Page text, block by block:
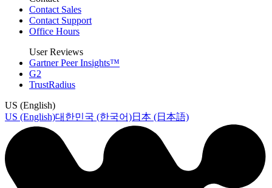
Contact Sales
Contact Support
Office Hours
User Reviews
Gartner Peer Insights™
G2
TrustRadius
US (English)
US (English)대한민국 (한국어)日本 (日本語)